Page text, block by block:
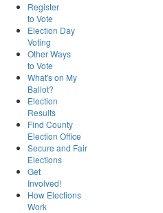
Register
to Vote
Election Day
Voting
Other Ways
to Vote
What's on My
Ballot?
Election
Results
Find County
Election Office
Secure and Fair
Elections
Get
Involved!
How Elections
Work